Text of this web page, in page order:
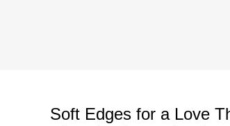
Soft Edges for a Love